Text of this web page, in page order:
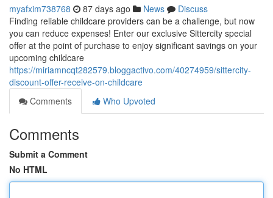
myafxim738768 87 days ago News
Discuss
Finding reliable childcare providers can be a challenge, but now
you can reduce expenses! Enter our exclusive Sittercity special
offer at the point of purchase to enjoy significant savings on your
upcoming childcare
https://miriamncqt282579.bloggactivo.com/40274959/sittercity-
discount-offer-receive-on-childcare
Comments
Who Upvoted
Comments
Submit a Comment
No HTML